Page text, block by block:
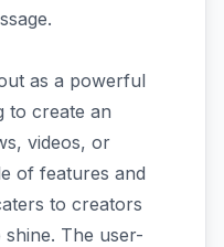
as a powerful
to create an
videos, or
of features and
to creators
The user-